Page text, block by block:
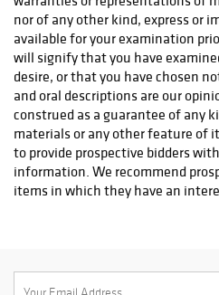
preferred shipperPremier
info@premiershipment.comYou
NOT CALLl. If you'd like to
more options, feel free to contact
You can email any one of the
include the lot(s) you won and
shipped to. Brennan with The
- Store0089@theupsstore.com
941-954-4575 -
UPS Store #4074 - 941-358-7022
Store4074@theupsstore.com
nor of any other kind, express or
available for your examination
will signify that you have
desire, or that you have chosen
and oral descriptions are our
construed as a guarantee of any
materials or any other feature of
to provide prospective bidders
information. We recommend
items in which they have an
auctioneer shall be deemed a